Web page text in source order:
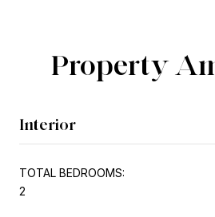
Property
Interior
TOTAL BEDROOMS:
2